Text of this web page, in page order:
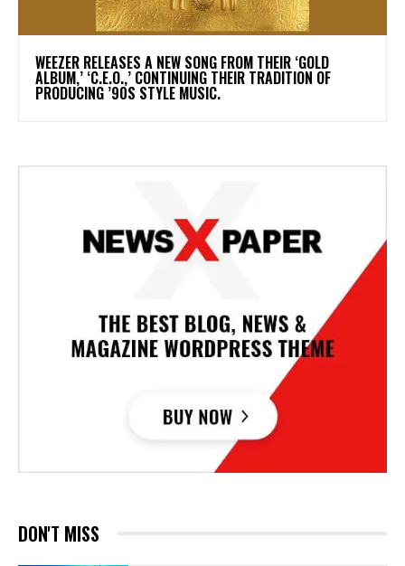
​WEEZER RELEASES A NEW SONG FROM THEIR ‘GOLD
ALBUM,’ ‘C.E.O.,’ CONTINUING THEIR TRADITION OF
PRODUCING ’90S STYLE MUSIC.
DON'T MISS